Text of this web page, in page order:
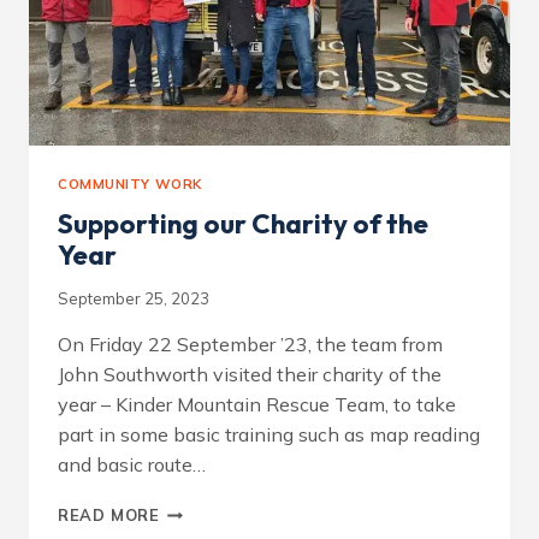
COMMUNITY WORK
Supporting our Charity of the
Year
September 25, 2023
On Friday 22 September ’23, the team from
John Southworth visited their charity of the
year – Kinder Mountain Rescue Team, to take
part in some basic training such as map reading
and basic route…
READ MORE SUPPORTING